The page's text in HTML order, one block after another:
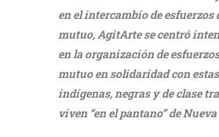
en el intercambio de esfuerzos
mutuo, AgitArte se centró
en la organización de
mutuo en solidaridad con
indígenas, negras y de clase
viven “en el pantano” de